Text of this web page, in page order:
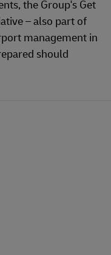
the Group's Get
– also part of
management in
should